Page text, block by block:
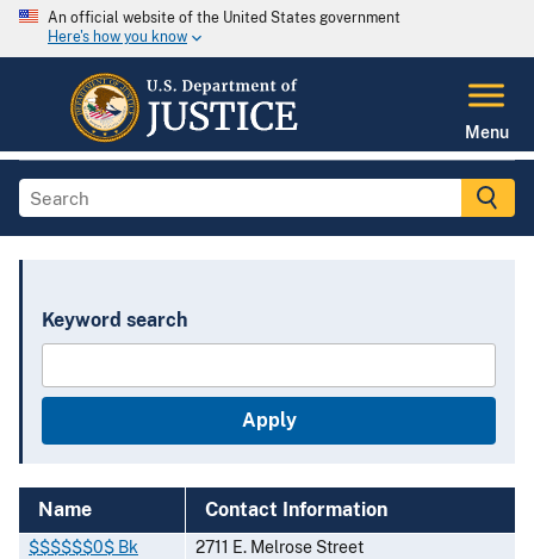
An official website of the United States government
Here's how you know
Menu
Keyword search
Name Contact Information
$$$$$$0$ Bk
2711 E. Melrose Street